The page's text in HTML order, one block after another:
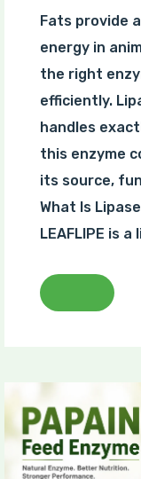
Fats provide
energy in
the right
efficiently.
handles
this enzyme
its source,
What Is
LEAFLIPE is a